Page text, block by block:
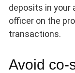
deposits in your
officer on the
transactions.
Avoid co-